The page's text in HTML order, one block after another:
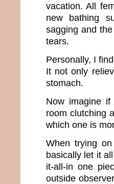
vacation. All
new bathing
sagging and
tears.
Personally, I
It not only
stomach.
Now imagine
room clutching
which one is
When trying
basically let it
it-all-in one
outside